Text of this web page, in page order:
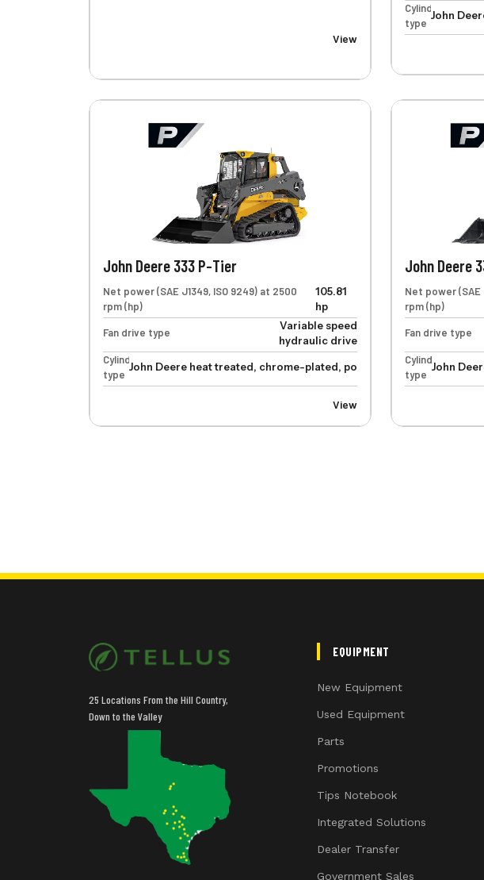
View
Cylinders
type
John
John Deere 333 P-Tier
Net power (SAE J1349, ISO 9249) at 2500
rpm (hp)
105.81
hp
Fan drive type
Variable speed
hydraulic drive
Cylinders
type
John Deere heat treated, chrome-plated, polished cylinder rods,
View
John Deere
Net power (SAE
rpm (hp)
Fan drive type
Cylinders
type
John
25 Locations From the Hill Country,
Down to the Valley
EQUIPMENT
New Equipment
Used Equipment
Parts
Promotions
Tips Notebook
Integrated Solutions
Dealer Transfer
Government Sales